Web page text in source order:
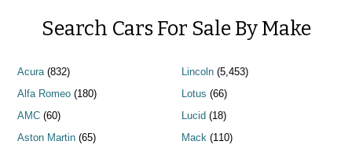
Search Cars For Sale By Make
Acura (832)
Alfa Romeo (180)
AMC (60)
Aston Martin (65)
Lincoln(5,453)
Lotus (66)
Lucid(18)
Mack (110)